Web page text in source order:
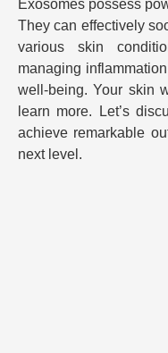
Exosomes possess
They can effectively
various skin
managing
well-being. Your skin
learn more. Let’s
achieve remarkable
next level.